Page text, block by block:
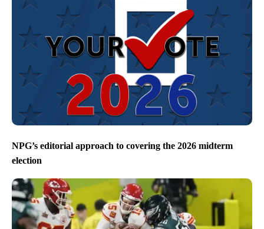
NPG’s editorial approach to covering the 2026 midterm
election